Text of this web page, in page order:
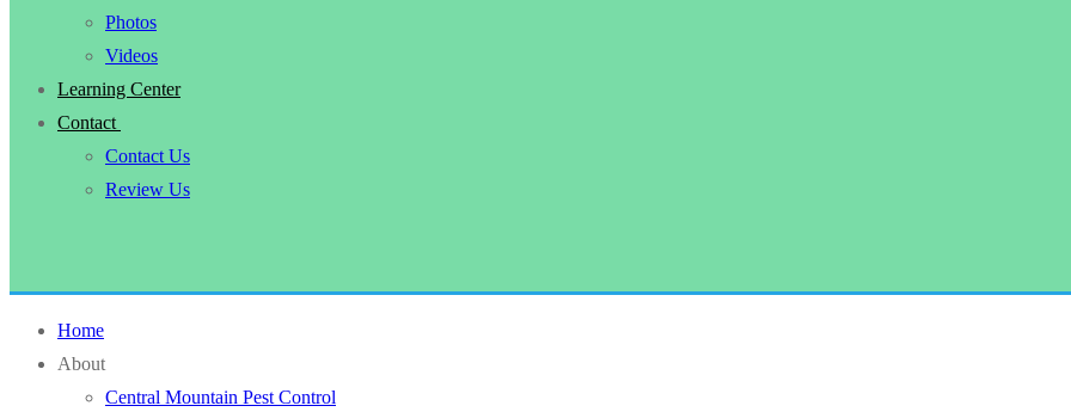
Photos
Videos
Learning Center
Contact
Contact Us
Review Us
Home
About
Central Mountain Pest Control